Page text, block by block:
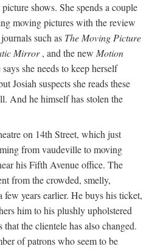
shows. She spends a couple
moving pictures with the review
such as The Moving Picture
Mirror, and the new Motion
says she needs to keep herself
Josiah suspects she reads these
And he himself has stolen the
on 14th Street, which just
from vaudeville to moving
his Fifth Avenue office. The
from the crowded, smelly,
few years earlier. He buys his ticket,
him to his plushly upholstered
the clientele has also changed.
of patrons who seem to be